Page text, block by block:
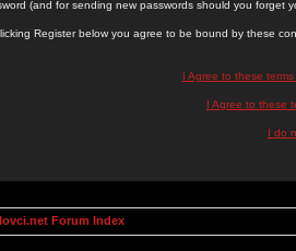
(and for sending new passwords should you forget
Register below you agree to be bound by these
I Agree to these
I Agree to these
I do
Forum Index